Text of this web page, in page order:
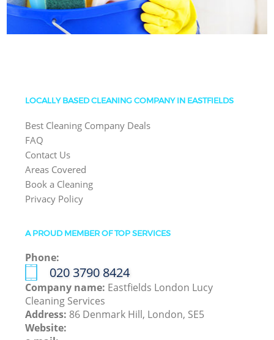
LOCALLY BASED CLEANING COMPANY IN EASTFIELDS
Best Cleaning Company Deals
FAQ
Contact Us
Areas Covered
Book a Cleaning
Privacy Policy
A PROUD MEMBER OF TOP SERVICES
Phone:
‎020 3790 8424
Company name: Eastfields London Lucy
Cleaning Services
Address: 86 Denmark Hill, London, SE5
Website: